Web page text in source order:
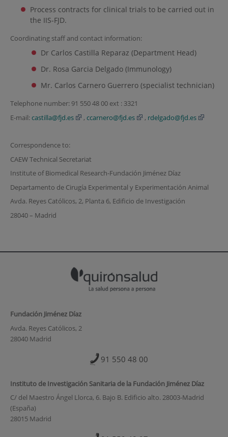
Process contracts for clinical trials to be carried out in
the IIS-FJD.
Coordinating staff and contact information:
Dr Carlos Castilla Reparaz (Department Head)
Dr. Rosa Garcia Delgado (Immunology)
Mr. Carlos Carnero Guerrero (specialist technician)
Telephone number: 91 550 48 00 ext : 3321
E-mail:castilla@fjd.es , ccarnero@fjd.es , rdelgado@fjd.es
Correspondence to:
CAEW Technical Secretariat
Institute of Biomedical Research-Fundación Jiménez Díaz
Departamento de Cirugía Experimental y Experimentación Animal
Avda. Reyes Católicos, 2, Planta 6, Edificio de Investigación
28040 – Madrid
Fundación Jiménez Díaz
Avda. Reyes Católicos, 2
28040 Madrid
91 550 48 00
Instituto de Investigación Sanitaria de la Fundación Jiménez Díaz
C/ del Maestro Ángel Llorca, 6. Bajo B. Edificio alto. 28003-Madrid
(España)
28015 Madrid